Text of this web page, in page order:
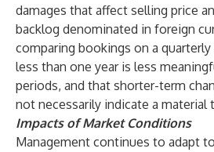
damages that affect selling price
backlog denominated in foreign
comparing bookings on a
less than one year is less
periods, and that shorter-term
not necessarily indicate a material
Impacts of Market Conditions
Management continues to adapt